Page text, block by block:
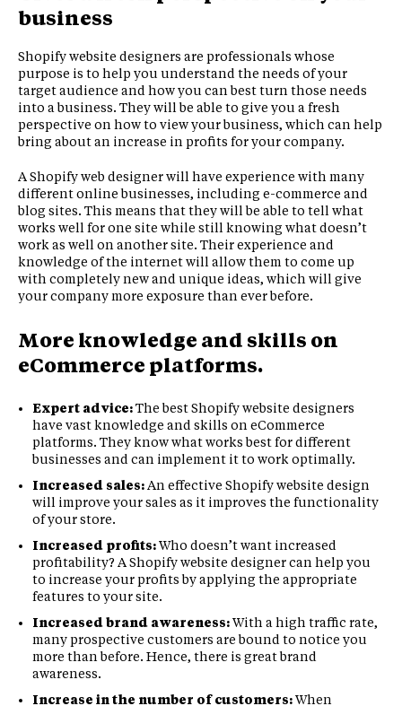
business
Shopify website designers are professionals whose
purpose is to help you understand the needs of your
target audience and how you can best turn those needs
into a business. They will be able to give you a fresh
perspective on how to view your business, which can help
bring about an increase in profits for your company.
A Shopify web designer will have experience with many
different online businesses, including e-commerce and
blog sites. This means that they will be able to tell what
works well for one site while still knowing what doesn’t
work as well on another site. Their experience and
knowledge of the internet will allow them to come up
with completely new and unique ideas, which will give
your company more exposure than ever before.
More knowledge and skills on
eCommerce platforms.
Expert advice:The best Shopify website designers
have vast knowledge and skills on eCommerce
platforms. They know what works best for different
businesses and can implement it to work optimally.
Increased sales: An effective Shopify website design
will improve your sales as it improves the functionality
of your store.
Increased profits:Who doesn’t want increased
profitability? A Shopify website designer can help you
to increase your profits by applying the appropriate
features to your site.
Increased brand awareness:With a high traffic rate,
many prospective customers are bound to notice you
more than before. Hence, there is great brand
awareness.
Increase in the number of customers:When